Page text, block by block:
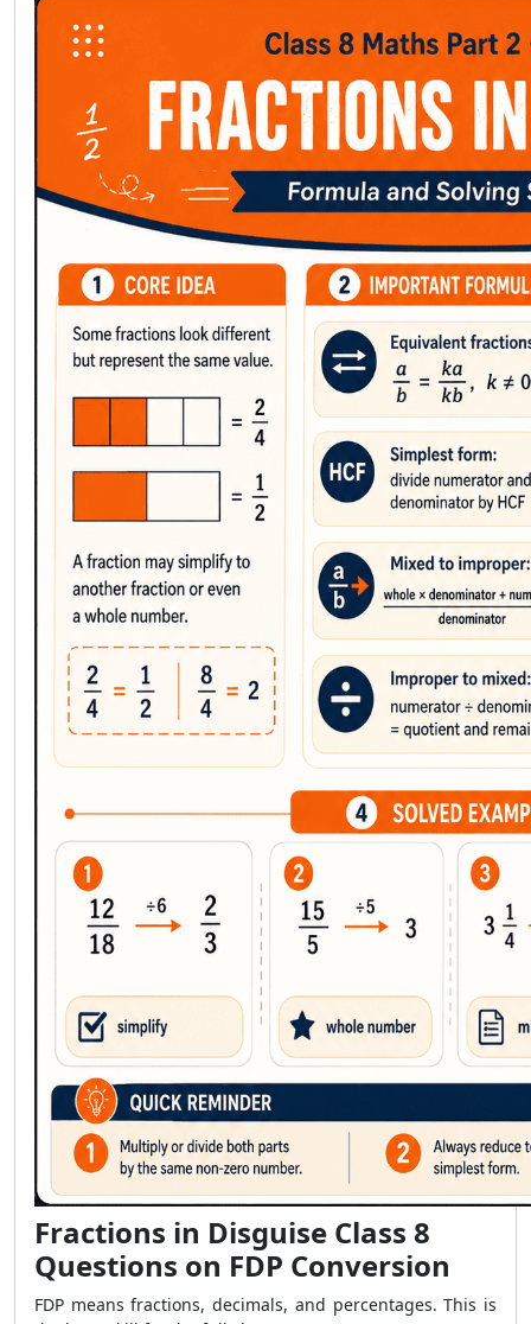
Fractions in Disguise Class 8
Questions on FDP Conversion
FDP means fractions, decimals, and percentages. This is